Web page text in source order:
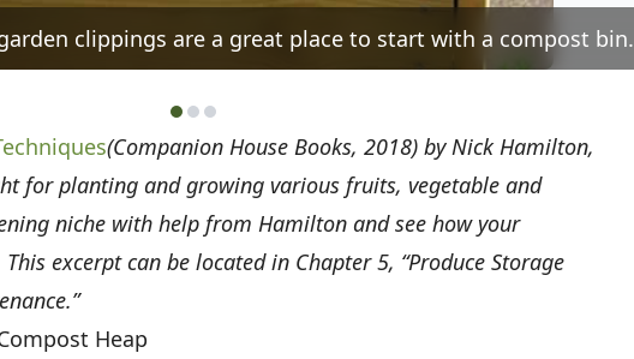
clippings are a great place to start with a compost bin.
(Companion House Books, 2018) by Nick Hamilton,
for planting and growing various fruits, vegetable and
niche with help from Hamilton and see how your
excerpt can be located in Chapter 5, “Produce Storage
Heap